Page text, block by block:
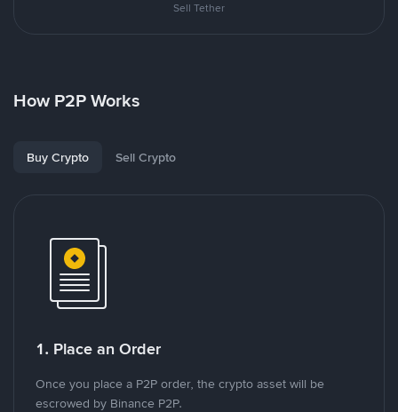
Sell Tether
How P2P Works
Buy Crypto Sell Crypto
1. Place an Order
Once you place a P2P order, the crypto asset will be
escrowed by Binance P2P.